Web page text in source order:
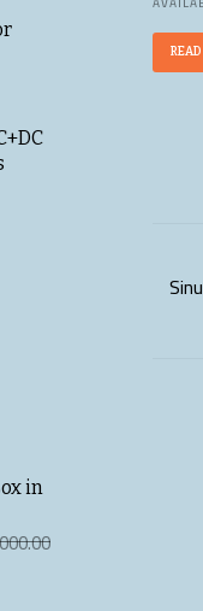
in
Original
Current